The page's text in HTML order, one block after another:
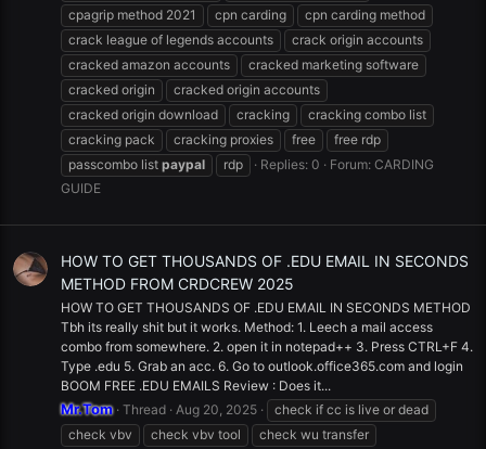
cpagrip method 2021
cpn carding
cpn carding method
crack league of legends accounts
crack origin accounts
cracked amazon accounts
cracked marketing software
cracked origin
cracked origin accounts
cracked origin download
cracking
cracking combo list
cracking pack
cracking proxies free
free rdp
passcombo list paypal rdp Replies: 0 Forum: CARDING
GUIDE
HOW TO GET THOUSANDS OF .EDU EMAIL IN SECONDS
METHOD FROM CRDCREW 2025
HOW TO GET THOUSANDS OF .EDU EMAIL IN SECONDS METHOD
Tbh its really shit but it works. Method: 1. Leech a mail access
combo from somewhere. 2. open it in notepad++ 3. Press CTRL+F 4.
Type .edu 5. Grab an acc. 6. Go to outlook.office365.com and login
BOOM FREE .EDU EMAILS Review : Does it...
Mr.Tom Thread Aug 20, 2025
check if cc is live or dead
check vbv
check vbv tool
check wu transfer